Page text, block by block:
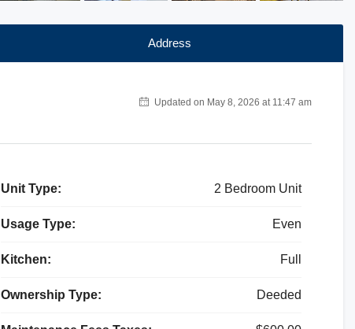
Address
Updated on May 8, 2026 at 11:47 am
Unit Type: 2 Bedroom Unit
Usage Type: Even
Kitchen: Full
Ownership Type: Deeded